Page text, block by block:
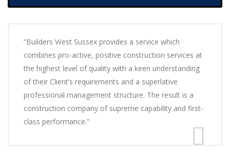
“Builders West Sussex provides a service which
combines pro-active, positive construction services at
the highest level of quality with a keen understanding
of their Client’s requirements and a superlative
professional management structure. The result is a
construction company of supreme capability and first-
class performance.”